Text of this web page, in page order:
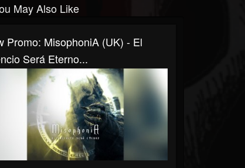
May Also Like
Promo: MisophoniA (UK) - El
Será Eterno...